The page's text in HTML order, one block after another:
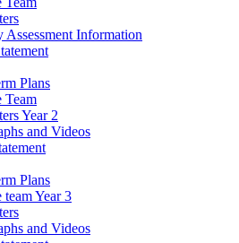
Assessment Information
Plans
Team
Year 2
and Videos
Plans
team Year 3
and Videos